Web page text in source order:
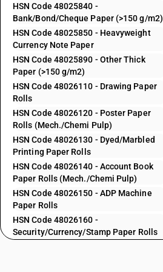
HSN Code 48025840 -
Bank/Bond/Cheque Paper (>150 g/m2)
HSN Code 48025850 - Heavyweight
Currency Note Paper
HSN Code 48025890 - Other Thick
Paper (>150 g/m2)
HSN Code 48026110 - Drawing Paper
Rolls
HSN Code 48026120 - Poster Paper
Rolls (Mech./Chemi Pulp)
HSN Code 48026130 - Dyed/Marbled
Printing Paper Rolls
HSN Code 48026140 - Account Book
Paper Rolls (Mech./Chemi Pulp)
HSN Code 48026150 - ADP Machine
Paper Rolls
HSN Code 48026160 -
Security/Currency/Stamp Paper Rolls